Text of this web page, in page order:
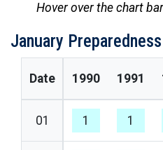
Hover over the chart
January
Date 1990 1991
01 1 1